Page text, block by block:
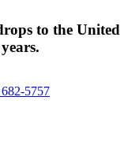
to the United
5757